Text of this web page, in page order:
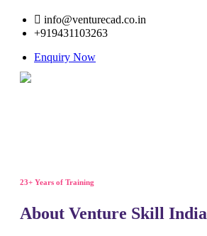
info@venturecad.co.in
+919431103263
Enquiry Now
23+ Years of Training
About Venture Skill India